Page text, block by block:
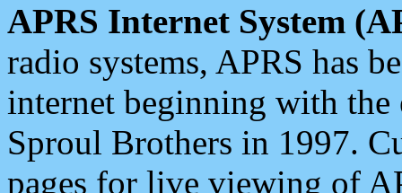
APRS Internet System
radio systems, APRS has
internet beginning with the
Sproul Brothers in 1997.
pages for live viewing of